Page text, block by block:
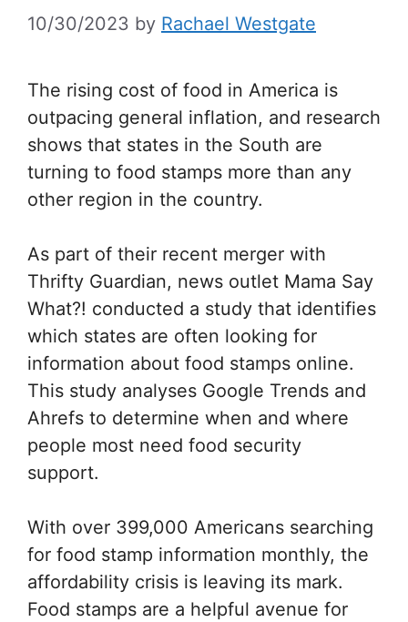
10/30/2023 by Rachael Westgate
The rising cost of food in America is
outpacing general inflation, and research
shows that states in the South are
turning to food stamps more than any
other region in the country.
As part of their recent merger with
Thrifty Guardian, news outlet Mama Say
What?! conducted a study that identifies
which states are often looking for
information about food stamps online.
This study analyses Google Trends and
Ahrefs to determine when and where
people most need food security
support.
With over 399,000 Americans searching
for food stamp information monthly, the
affordability crisis is leaving its mark.
Food stamps are a helpful avenue for